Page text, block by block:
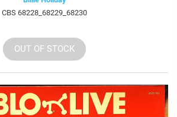
CBS 68228_68229_68230
OUT OF STOCK